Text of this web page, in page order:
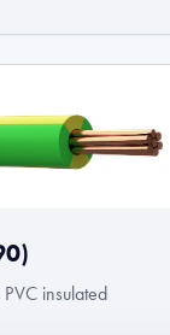
insulated